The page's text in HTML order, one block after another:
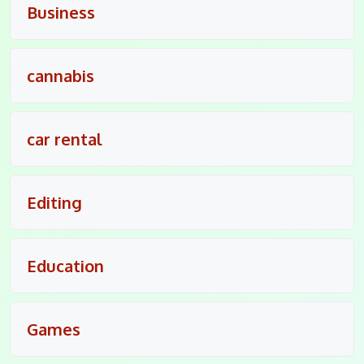
Business
cannabis
car rental
Editing
Education
Games